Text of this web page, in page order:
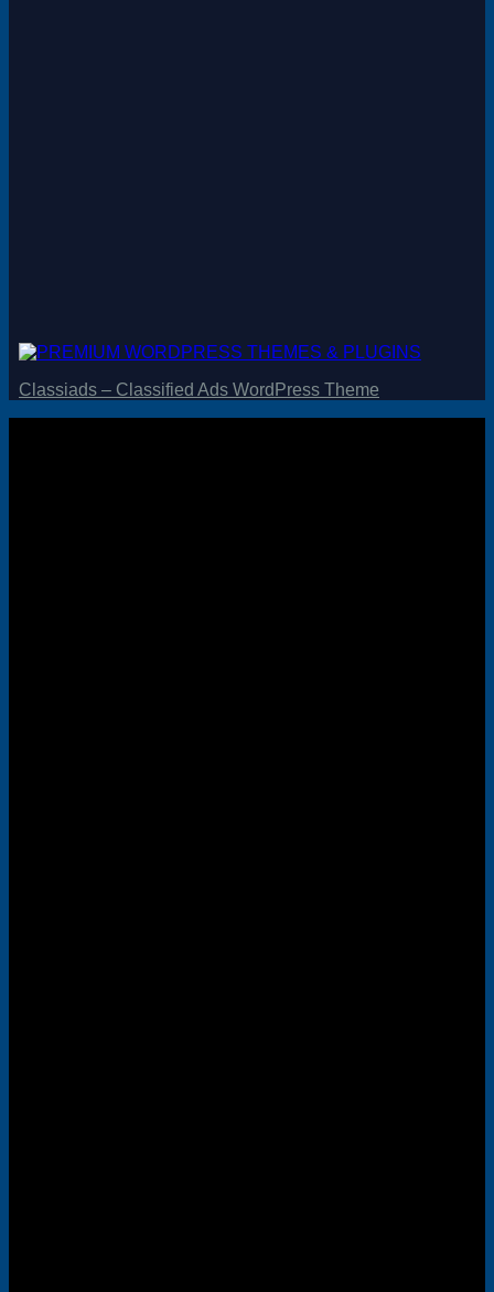
Classiads – Classified Ads WordPress Theme